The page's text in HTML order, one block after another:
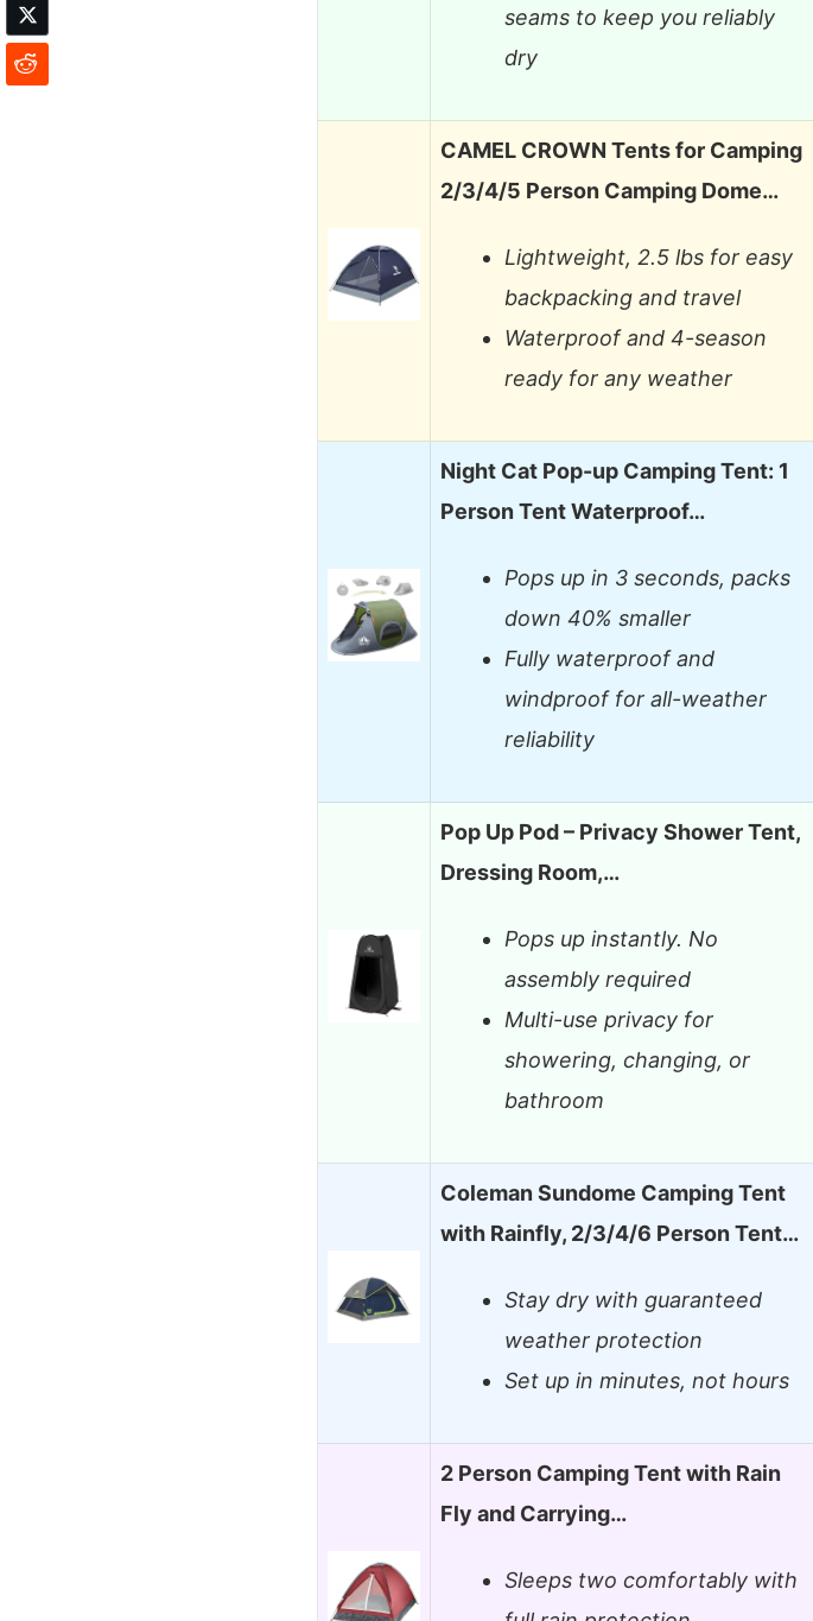
seams to keep you reliably
dry
CAMEL CROWN Tents for Camping
2/3/4/5 Person Camping Dome…
Lightweight, 2.5 lbs for easy
backpacking and travel
Waterproof and 4-season
ready for any weather
Night Cat Pop-up Camping Tent: 1
Person Tent Waterproof…
Pops up in 3 seconds, packs
down 40% smaller
Fully waterproof and
windproof for all-weather
reliability
Pop Up Pod – Privacy Shower Tent,
Dressing Room,…
Pops up instantly. No
assembly required
Multi-use privacy for
showering, changing, or
bathroom
Coleman Sundome Camping Tent
with Rainfly, 2/3/4/6 Person Tent…
Stay dry with guaranteed
weather protection
Set up in minutes, not hours
2 Person Camping Tent with Rain
Fly and Carrying…
Sleeps two comfortably with